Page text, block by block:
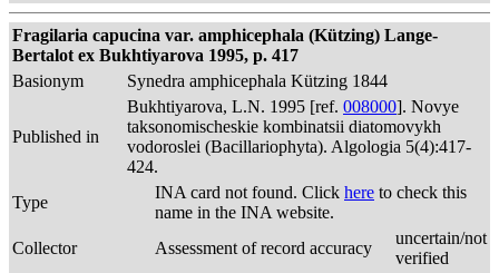
Fragilaria capucina var. amphicephala (Kützing) Lange-
Bertalot ex Bukhtiyarova 1995, p. 417
Basionym
Synedra amphicephala Kützing 1844
Published in
Bukhtiyarova, L.N. 1995 [ref. 008000]. Novye
taksonomischeskie kombinatsii diatomovykh
vodoroslei (Bacillariophyta). Algologia 5(4):417-
424.
Type
INA card not found. Click here to check this
name in the INA website.
Collector
Assessment of record accuracy
uncertain/not
verified